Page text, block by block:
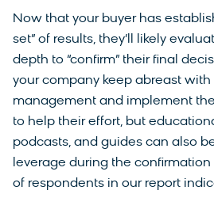
Now that your buyer has
set” of results, they’ll likely
depth to “confirm” their final
your company keep abreast with
management and implement
to help their effort, but
podcasts, and guides can also
leverage during the
of respondents in our report